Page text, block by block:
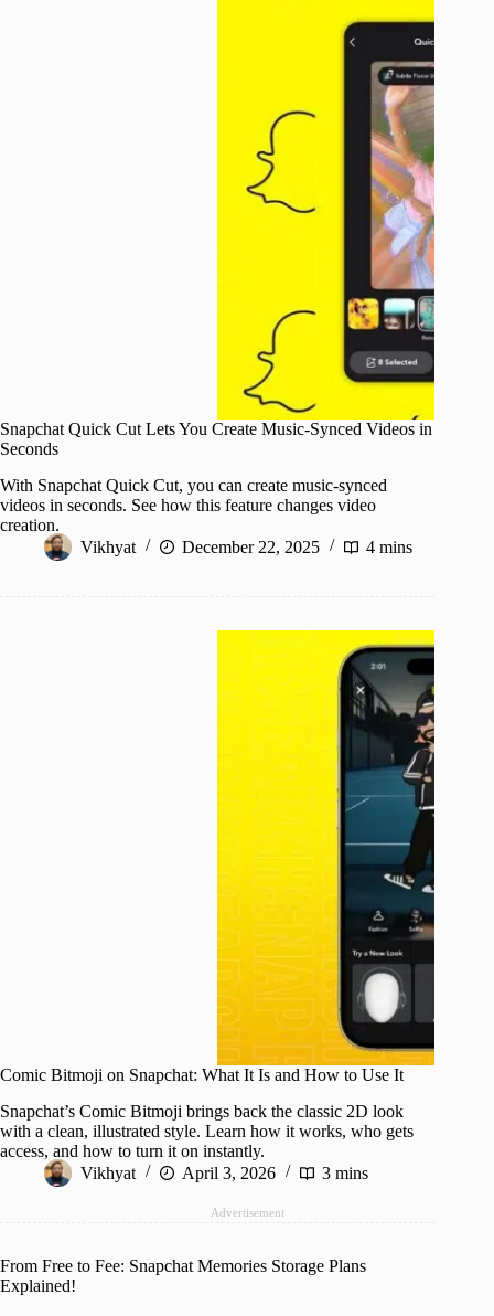
Snapchat Quick Cut Lets You Create Music-Synced Videos in
Seconds
With Snapchat Quick Cut, you can create music-synced
videos in seconds. See how this feature changes video
creation.
Vikhyat
December 22, 2025 4 mins
Comic Bitmoji on Snapchat: What It Is and How to Use It
Snapchat’s Comic Bitmoji brings back the classic 2D look
with a clean, illustrated style. Learn how it works, who gets
access, and how to turn it on instantly.
Vikhyat
April 3, 2026 3 mins
From Free to Fee: Snapchat Memories Storage Plans
Explained!
Advertisement